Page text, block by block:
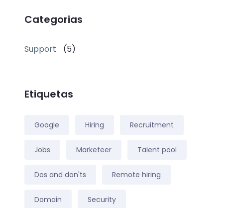
Categorias
Support (5)
Etiquetas
Google Hiring Recruitment
Jobs Marketeer Talent pool
Dos and don'ts Remote hiring
Domain Security